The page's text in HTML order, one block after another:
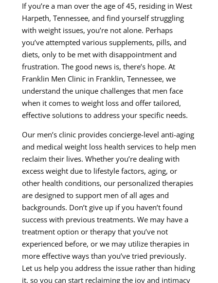
If you’re a man over the age of 45, residing in West
Harpeth, Tennessee, and find yourself struggling
with weight issues, you’re not alone. Perhaps
you’ve attempted various supplements, pills, and
diets, only to be met with disappointment and
frustration. The good news is, there’s hope. At
Franklin Men Clinic in Franklin, Tennessee, we
understand the unique challenges that men face
when it comes to weight loss and offer tailored,
effective solutions to address your specific needs.
Our men’s clinic provides concierge-level anti-aging
and medical weight loss health services to help men
reclaim their lives. Whether you’re dealing with
excess weight due to lifestyle factors, aging, or
other health conditions, our personalized therapies
are designed to support men of all ages and
backgrounds. Don’t give up if you haven’t found
success with previous treatments. We may have a
treatment option or therapy that you’ve not
experienced before, or we may utilize therapies in
more effective ways than you’ve tried previously.
Let us help you address the issue rather than hiding
it, so you can start reclaiming the joy and intimacy